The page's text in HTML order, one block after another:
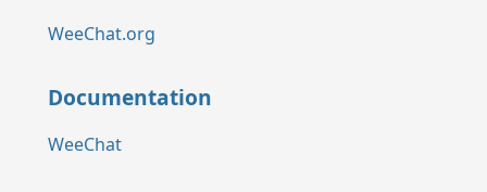
WeeChat.org
Documentation
WeeChat